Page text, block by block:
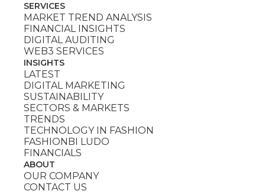
SERVICES
MARKET TREND ANALYSIS
FINANCIAL INSIGHTS
DIGITAL AUDITING
WEB3 SERVICES
INSIGHTS
LATEST
DIGITAL MARKETING
SUSTAINABILITY
SECTORS & MARKETS
TRENDS
TECHNOLOGY IN FASHION
FASHIONBI LUDO
FINANCIALS
ABOUT
OUR COMPANY
CONTACT US